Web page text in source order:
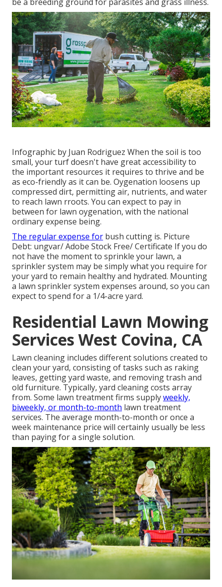
Infographic by Juan Rodriguez When the soil is too
small, your turf doesn't have great accessibility to
the important resources it requires to thrive and be
as eco-friendly as it can be. Oygenation loosens up
compressed dirt, permitting air, nutrients, and water
to reach lawn rroots. You can expect to pay in
between for lawn oygenation, with the national
ordinary expense being.
The regular expense for bush cutting is. Picture
Debt: ungvar/ Adobe Stock Free/Certificate If you do
not have the moment to sprinkle your lawn, a
sprinkler system may be simply what you require for
your yard to remain healthy and hydrated. Mounting
a lawn sprinkler system expenses around, so you can
expect to spend for a 1/4-acre yard.
Residential Lawn Mowing
Services West Covina, CA
Lawn cleaning includes different solutions created to
clean your yard, consisting of tasks such as raking
leaves, getting yard waste, and removing trash and
old furniture. Typically, yard cleaning costs array
from. Some lawn treatment firms supplyweekly,
biweekly, or month-to-month lawn treatment
services. The average month-to-month or once a
week maintenance price will certainly usually be less
than paying for a single solution.